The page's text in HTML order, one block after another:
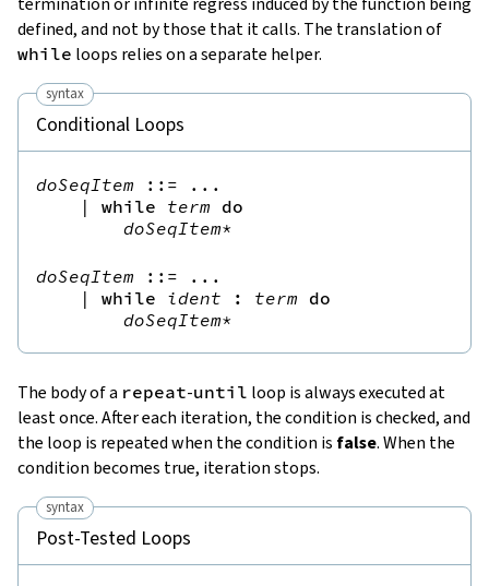
defined, and not by those that it calls. The translation of
while loops relies on a separate helper.
syntax
Conditional Loops
doSeqItem ::= ...
|
while term do
doSeqItem*
doSeqItem ::= ...
|
while ident : term do
doSeqItem*
The body of a repeat-until loop is always executed at
least once. After each iteration, the condition is checked, and
the loop is repeated when the condition is false. When the
condition becomes true, iteration stops.
syntax
Post-Tested Loops